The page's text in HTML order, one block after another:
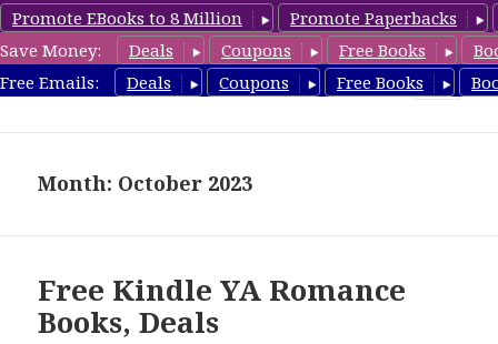
Promote EBooks to 8 Million
Promote Paperbacks
Save Money:
Deals Coupons Free Books
Free Emails:
Deals Coupons Free Books
YARomanceBooks.com
Month: October 2023
Free Kindle YA Romance
Books, Deals